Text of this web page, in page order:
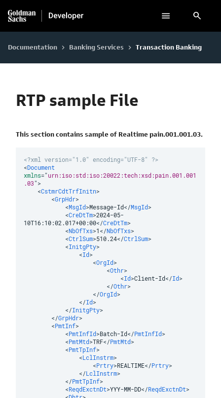
search
Documentation keyboard_arrow_right Banking Services keyboard_arrow_right Transaction Banking
RTP sample File
This section contains sample of Realtime pain.001.001.03.
<?xml version="1.0" encoding="UTF-8" ?>
<Document
xmlns="urn:iso:std:iso:20022:tech:xsd:pain.001.001
.03">
<CstmrCdtTrfInitn>
<GrpHdr>
<MsgId>Message-Id</MsgId>
<CreDtTm>2024-05-
10T16:10:02.017+00:00</CreDtTm>
<NbOfTxs>1</NbOfTxs>
<CtrlSum>510.24</CtrlSum>
<InitgPty>
<Id>
<OrgId>
<Othr>
<Id>Client-Id</Id>
</Othr>
</OrgId>
</Id>
</InitgPty>
</GrpHdr>
<PmtInf>
<PmtInfId>Batch-Id</PmtInfId>
<PmtMtd>TRF</PmtMtd>
<PmtTpInf>
<LclInstrm>
<Prtry>REALTIME</Prtry>
</LclInstrm>
</PmtTpInf>
<ReqdExctnDt>YYY-MM-DD</ReqdExctnDt>